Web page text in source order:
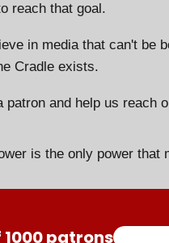
reach that goal.
in media that can't be
Cradle exists.
patron and help us reach
is the only power that
1000 patrons